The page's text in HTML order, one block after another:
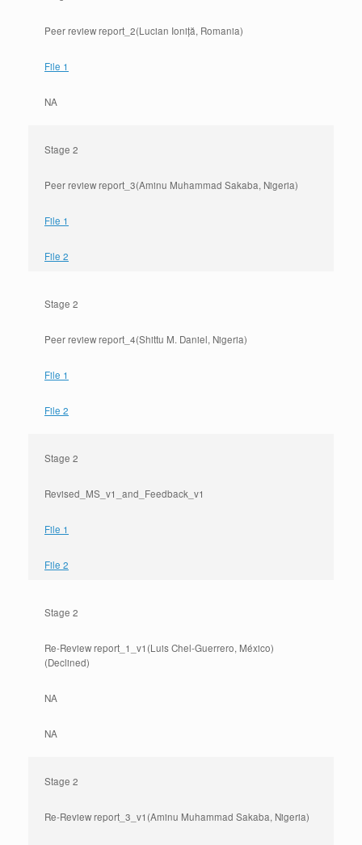
Peer review report_2(Lucian Ioniță, Romania)
File 1
NA
Stage 2
Peer review report_3(Aminu Muhammad Sakaba, Nigeria)
File 1
File 2
Stage 2
Peer review report_4(Shittu M. Daniel, Nigeria)
File 1
File 2
Stage 2
Revised_MS_v1_and_Feedback_v1
File 1
File 2
Stage 2
Re-Review report_1_v1(Luis Chel-Guerrero, México)
(Declined)
NA
NA
Stage 2
Re-Review report_3_v1(Aminu Muhammad Sakaba, Nigeria)